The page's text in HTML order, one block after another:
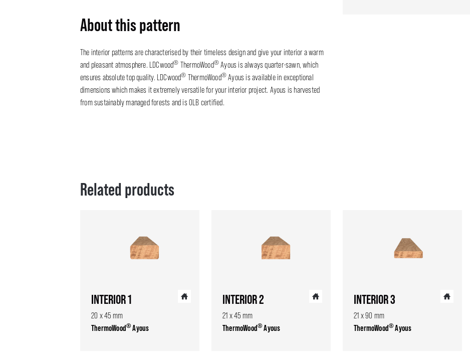
About this pattern
The interior patterns are characterised by their timeless design and give your interior a warm
and pleasant atmosphere. LDCwood® ThermoWood® Ayous is always quarter-sawn, which
ensures absolute top quality. LDCwood® ThermoWood® Ayous is available in exceptional
dimensions which makes it extremely versatile for your interior project. Ayous is harvested
from sustainably managed forests and is OLB certified.
Related products
INTERIOR 1
20 x 45 mm
ThermoWood®Ayous
INTERIOR 2
21 x 45 mm
ThermoWood®Ayous
INTERIOR 3
21 x 90 mm
ThermoWood®Ayous